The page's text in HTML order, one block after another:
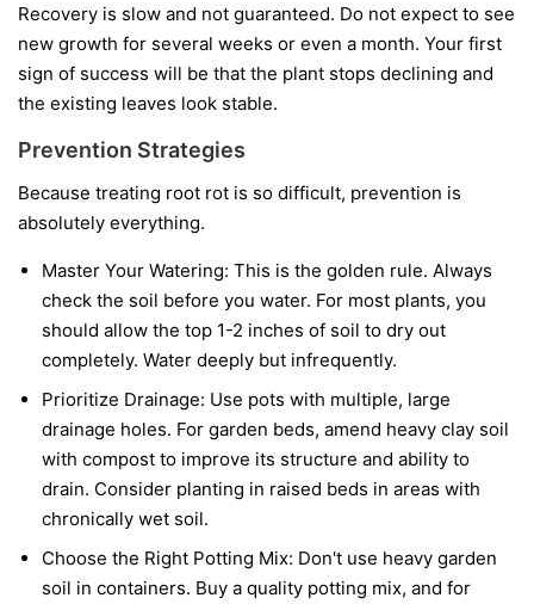
Recovery is slow and not guaranteed. Do not expect to see
new growth for several weeks or even a month. Your first
sign of success will be that the plant stops declining and
the existing leaves look stable.
Prevention Strategies
Because treating root rot is so difficult, prevention is
absolutely everything.
Master Your Watering: This is the golden rule. Always
check the soil before you water. For most plants, you
should allow the top 1-2 inches of soil to dry out
completely. Water deeply but infrequently.
Prioritize Drainage: Use pots with multiple, large
drainage holes. For garden beds, amend heavy clay soil
with compost to improve its structure and ability to
drain. Consider planting in raised beds in areas with
chronically wet soil.
Choose the Right Potting Mix: Don't use heavy garden
soil in containers. Buy a quality potting mix, and for